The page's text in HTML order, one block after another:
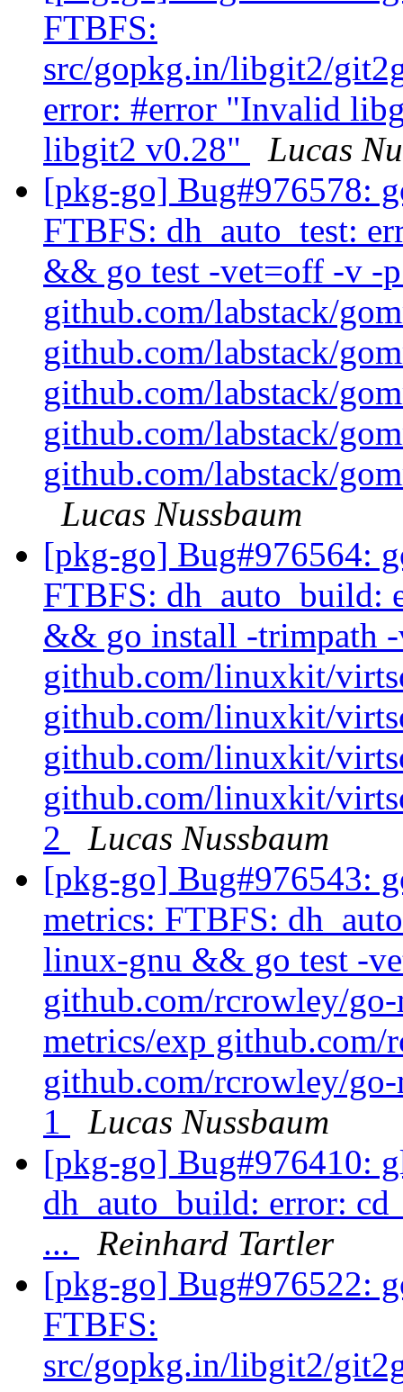
FTBFS:
src/gopkg.in/libgit2/
error: #error "Invalid
libgit2 v0.28"
Lucas
[pkg-go] Bug#976578:
FTBFS: dh_auto_test:
&& go test -vet=off -v -
github.com/labstack/
github.com/labstack/
github.com/labstack/
github.com/labstack/
github.com/labstack/
Lucas Nussbaum
[pkg-go] Bug#976564:
FTBFS: dh_auto_build:
&& go install -trimpath
github.com/linuxkit/
github.com/linuxkit/
github.com/linuxkit/
github.com/linuxkit/
2
Lucas Nussbaum
[pkg-go] Bug#976543:
metrics: FTBFS:
linux-gnu && go test -
github.com/rcrowley/
metrics/exp
github.com/rcrowley/
1
Lucas Nussbaum
[pkg-go] Bug#976410:
dh_auto_build: error:
...
Reinhard Tartler
[pkg-go] Bug#976522:
FTBFS:
src/gopkg.in/libgit2/